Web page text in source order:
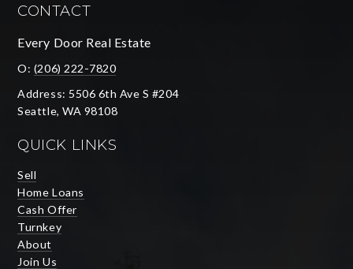
CONTACT
Every Door Real Estate
O: (206) 222-7820
Address: 5506 6th Ave S #204
Seattle, WA 98108
QUICK LINKS
Sell
Home Loans
Cash Offer
Turnkey
About
Join Us